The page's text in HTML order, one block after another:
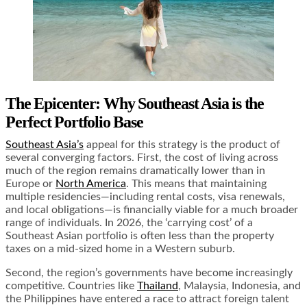
The Epicenter: Why Southeast Asia is the
Perfect Portfolio Base
Southeast Asia’s appeal for this strategy is the product of
several converging factors. First, the cost of living across
much of the region remains dramatically lower than in
Europe or North America. This means that maintaining
multiple residencies—including rental costs, visa renewals,
and local obligations—is financially viable for a much broader
range of individuals. In 2026, the ‘carrying cost’ of a
Southeast Asian portfolio is often less than the property
taxes on a mid-sized home in a Western suburb.
Second, the region’s governments have become increasingly
competitive. Countries like Thailand, Malaysia, Indonesia, and
the Philippines have entered a race to attract foreign talent